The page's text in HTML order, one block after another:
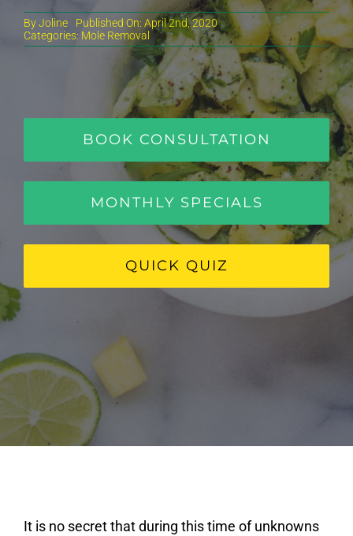
ByJoline
Published On: April 2nd, 2020
Categories: Mole Removal
BOOK CONSULTATION
MONTHLY SPECIALS
QUICK QUIZ
It is no secret that during this time of unknowns